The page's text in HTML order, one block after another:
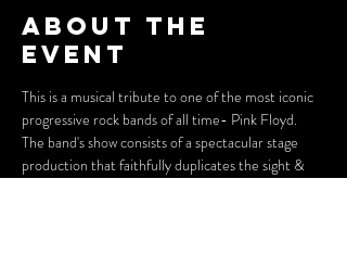
About the
event
This is a musical tribute to one of the most iconic
progressive rock bands of all time- Pink Floyd.
The band's show consists of a spectacular stage
production that faithfully duplicates the sight &